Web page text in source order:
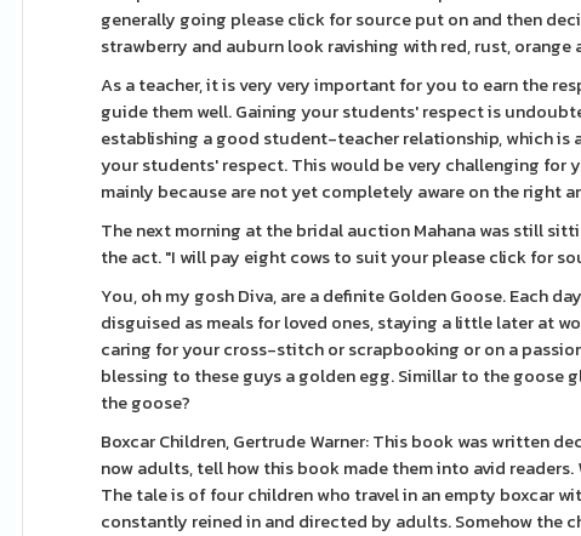
generally going please click for source put on and then
strawberry and auburn look ravishing with red, rust, orange
As a teacher, it is very very important for you to earn the
guide them well. Gaining your students' respect is
establishing a good student-teacher relationship, which is
your students' respect. This would be very challenging for
mainly because are not yet completely aware on the right
The next morning at the bridal auction Mahana was still
the act. "I will pay eight cows to suit your please click for
You, oh my gosh Diva, are a definite Golden Goose. Each
disguised as meals for loved ones, staying a little later at
caring for your cross-stitch or scrapbooking or on a
blessing to these guys a golden egg. Simillar to the goose
the goose?
Boxcar Children, Gertrude Warner: This book was written
now adults, tell how this book made them into avid
The tale is of four children who travel in an empty boxcar
constantly reined in and directed by adults. Somehow the